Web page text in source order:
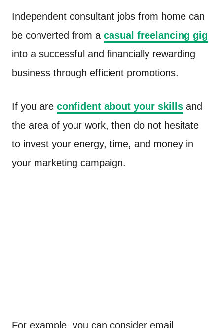
Independent consultant jobs from home can
be converted from a casual freelancing gig
into a successful and financially rewarding
business through efficient promotions.
If you are confident about your skills and
the area of your work, then do not hesitate
to invest your energy, time, and money in
your marketing campaign.
For example, you can consider email